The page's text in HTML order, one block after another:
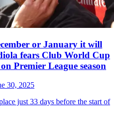
or January it will
fears Club World Cup
Premier League season
30, 2025
just 33 days before the start of